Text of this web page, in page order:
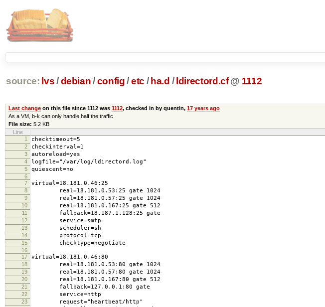
source: lvs/ debian /config /etc / ha.d / ldirectord.cf @ 1112
Last changeon this file since 1112 was 1112, checked in by quentin, 17 years ago
As a VM, b-k can only handle half the traffic
File size: 5.2 KB
Line
1
checktimeout=5
2 checkinterval=1
3 autoreload=yes
4 logfile="/var/log/ldirectord.log"
5 quiescent=no
6
7
virtual=18.181.0.46:25
8 real=18.181.0.53:25 gate 1024
9 real=18.181.0.57:25 gate 1024
10 real=18.181.0.167:25 gate 512
11 fallback=18.187.1.128:25 gate
12 service=smtp
13 scheduler=sh
14 protocol=tcp
15 checktype=negotiate
16
17
virtual=18.181.0.46:80
18 real=18.181.0.53:80 gate 1024
19 real=18.181.0.57:80 gate 1024
20 real=18.181.0.167:80 gate 512
21 fallback=127.0.0.1:80 gate
22 service=http
23 request="heartbeat/http"